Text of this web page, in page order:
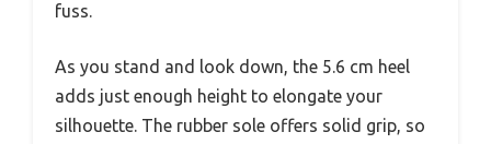
fuss.
As you stand and look down, the 5.6 cm heel
adds just enough height to elongate your
silhouette. The rubber sole offers solid grip, so